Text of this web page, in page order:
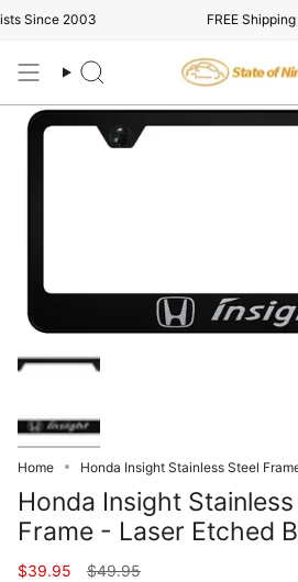
toSince 2003 FREE Shipping
Search
Home Honda Insight Stainless Steel
Honda Insight
Frame - Laser Etched
$39.95
Regular
$49.95